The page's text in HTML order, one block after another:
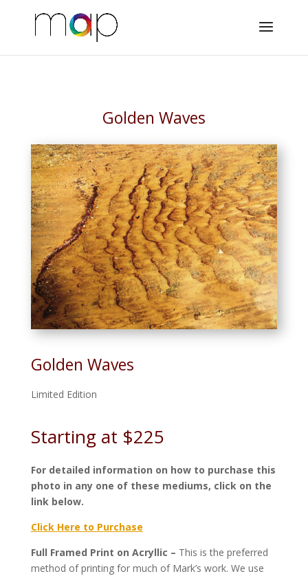
Golden Waves
Golden Waves
Limited Edition
Starting at $225
For detailed information on how to purchase this
photo in any one of these mediums, click on the
link below.
Click Here to Purchase
Full Framed Print on Acryllic – This is the preferred
method of printing for much of Mark’s work. We use